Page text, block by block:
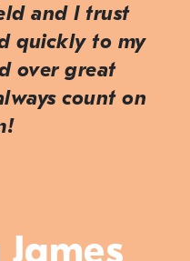
and I trust
quickly to my
over great
count on
James